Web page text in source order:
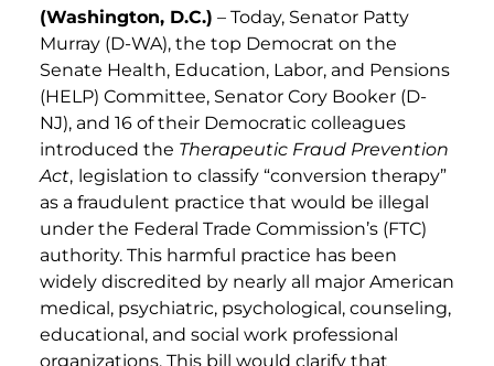
(Washington, D.C.) – Today, Senator Patty
Murray (D-WA), the top Democrat on the
Senate Health, Education, Labor, and Pensions
(HELP) Committee, Senator Cory Booker (D-
NJ), and 16 of their Democratic colleagues
introduced the Therapeutic Fraud Prevention
Act, legislation to classify “conversion therapy”
as a fraudulent practice that would be illegal
under the Federal Trade Commission’s (FTC)
authority. This harmful practice has been
widely discredited by nearly all major American
medical, psychiatric, psychological, counseling,
educational, and social work professional
organizations. This bill would clarify that